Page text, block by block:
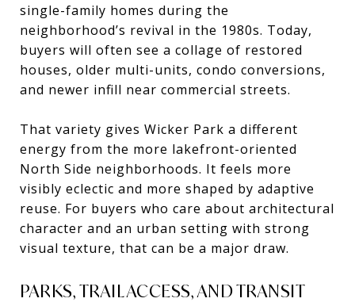
single-family homes during the
neighborhood’s revival in the 1980s. Today,
buyers will often see a collage of restored
houses, older multi-units, condo conversions,
and newer infill near commercial streets.
That variety gives Wicker Park a different
energy from the more lakefront-oriented
North Side neighborhoods. It feels more
visibly eclectic and more shaped by adaptive
reuse. For buyers who care about architectural
character and an urban setting with strong
visual texture, that can be a major draw.
PARKS, TRAIL ACCESS, AND TRANSIT